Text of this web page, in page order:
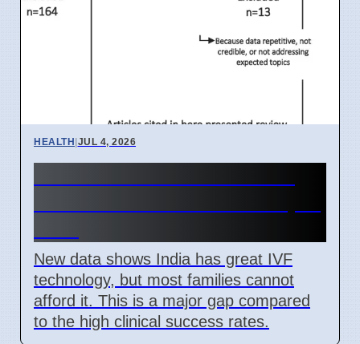
HEALTH|JUL 4, 2026
New data shows India has great IVF
technology, but most families cannot
afford it. This is a major gap compared
to the high clinical success rates.